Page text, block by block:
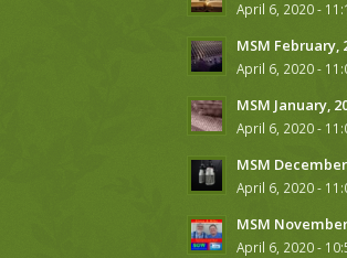
April 6, 2020 -
MSM February,
April 6, 2020 -
MSM January,
April 6, 2020 -
MSM
April 6, 2020 -
MSM
April 6, 2020 -